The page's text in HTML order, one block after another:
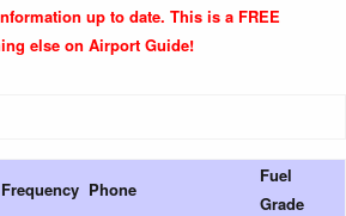
up to date. This is a FREE
else on Airport Guide!
Frequency Phone
Fuel
Grade